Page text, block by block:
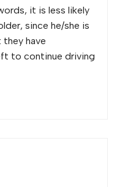
it is less likely
since he/she is
have
to continue driving